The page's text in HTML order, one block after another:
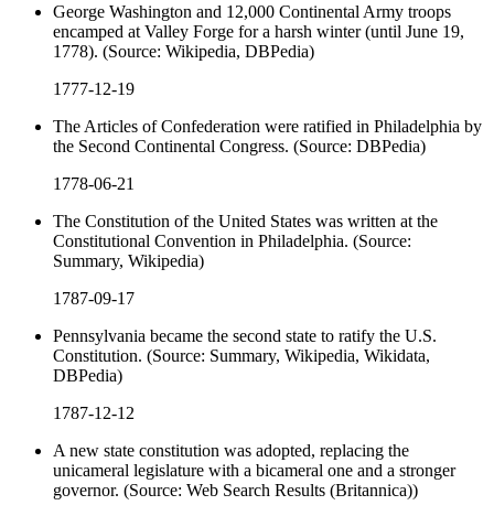
George Washington and 12,000 Continental Army troops
encamped at Valley Forge for a harsh winter (until June 19,
1778). (Source: Wikipedia, DBPedia)
1777-12-19
The Articles of Confederation were ratified in Philadelphia by
the Second Continental Congress. (Source: DBPedia)
1778-06-21
The Constitution of the United States was written at the
Constitutional Convention in Philadelphia. (Source:
Summary, Wikipedia)
1787-09-17
Pennsylvania became the second state to ratify the U.S.
Constitution. (Source: Summary, Wikipedia, Wikidata,
DBPedia)
1787-12-12
A new state constitution was adopted, replacing the
unicameral legislature with a bicameral one and a stronger
governor. (Source: Web Search Results (Britannica))